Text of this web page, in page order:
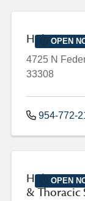
OPEN
Holy
4725 N
33308
954-772-
OPEN
Holy
& Thoracic